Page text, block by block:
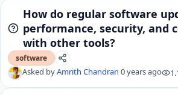
How do regular software
performance, security, and
with other tools?
software
Asked byAmrith Chandran 0 years ago